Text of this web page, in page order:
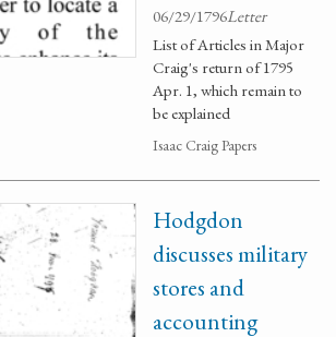
06/29/1796Letter
List of Articles in Major
Craig's return of 1795
Apr. 1, which remain to
be explained
Isaac Craig Papers
Hodgdon
discusses military
stores and
accounting